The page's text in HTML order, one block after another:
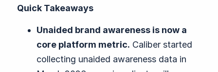
Quick Takeaways
Unaided brand awareness is now a
core platform metric. Caliber started
collecting unaided awareness data in